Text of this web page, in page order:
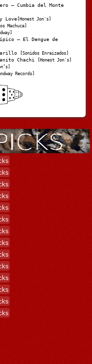
– Cumbia del Monte
Love [Honest Jon's]
Machuca]
– El Dengue de
[Sonidos Enraizados]
Chachi [Honest Jon's]
Records]